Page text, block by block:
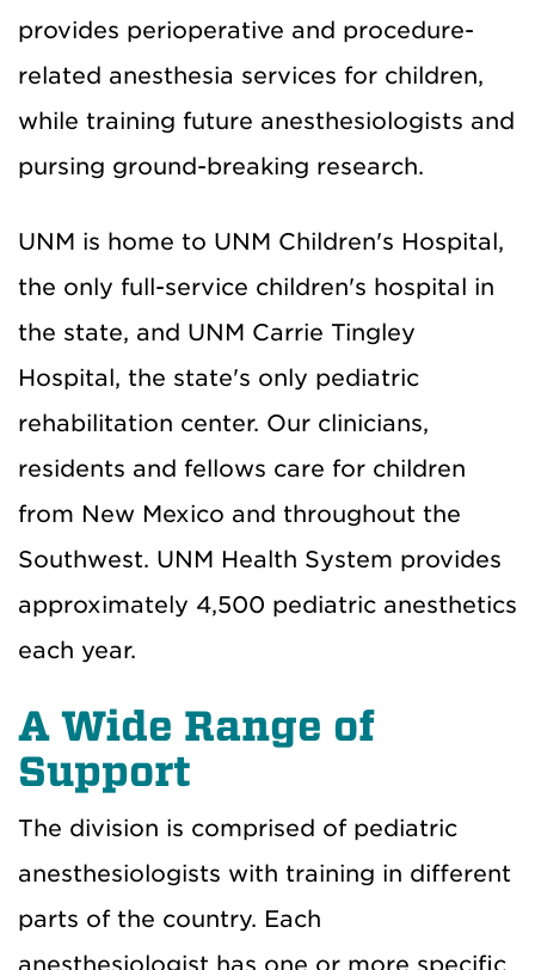
provides perioperative and procedure-
related anesthesia services for children,
while training future anesthesiologists and
pursing ground-breaking research.
UNM is home to UNM Children's Hospital,
the only full-service children's hospital in
the state, and UNM Carrie Tingley
Hospital, the state's only pediatric
rehabilitation center. Our clinicians,
residents and fellows care for children
from New Mexico and throughout the
Southwest. UNM Health System provides
approximately 4,500 pediatric anesthetics
each year.
A Wide Range of
Support
The division is comprised of pediatric
anesthesiologists with training in different
parts of the country. Each
anesthesiologist has one or more specific